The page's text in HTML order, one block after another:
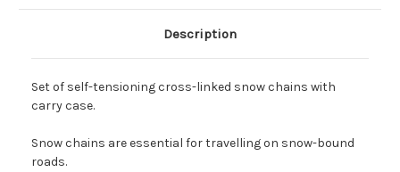
Description
Set of self-tensioning cross-linked snow chains with
carry case.
Snow chains are essential for travelling on snow-bound
roads.